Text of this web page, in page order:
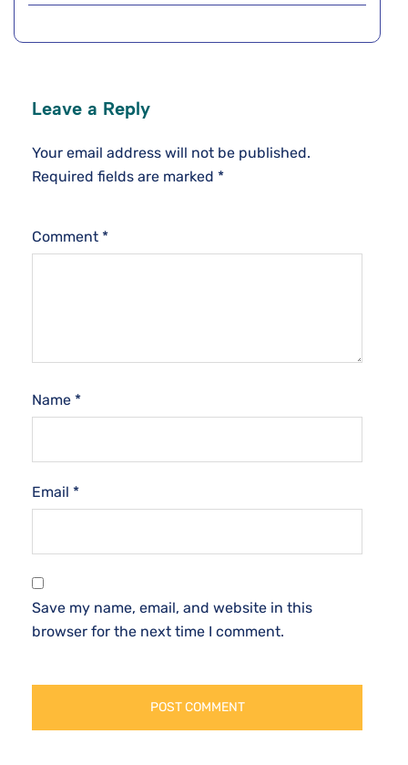
Leave a Reply
Your email address will not be published.
Required fields are marked *
Comment *
Name *
Email *
Save my name, email, and website in this
browser for the next time I comment.